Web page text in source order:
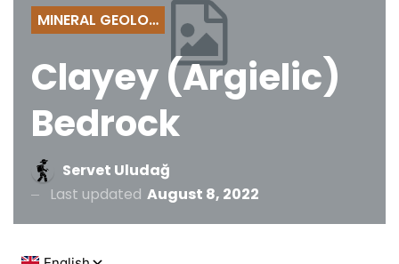
MINERAL GEOLOGY
Clayey (Argielic)
Bedrock
Servet Uludağ
Last updated August 8, 2022